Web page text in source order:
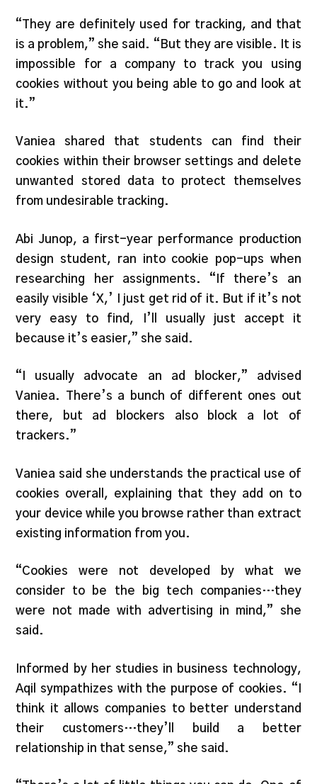
“They are definitely used for tracking, and that
is a problem,” she said. “But they are visible. It is
impossible for a company to track you using
cookies without you being able to go and look at
it.”
Vaniea shared that students can find their
cookies within their browser settings and delete
unwanted stored data to protect themselves
from undesirable tracking.
Abi Junop, a first-year performance production
design student, ran into cookie pop-ups when
researching her assignments. “If there’s an
easily visible ‘X,’ I just get rid of it. But if it’s not
very easy to find, I’ll usually just accept it
because it’s easier,” she said.
“I usually advocate an ad blocker,” advised
Vaniea. There’s a bunch of different ones out
there, but ad blockers also block a lot of
trackers.”
Vaniea said she understands the practical use of
cookies overall, explaining that they add on to
your device while you browse rather than extract
existing information from you.
“Cookies were not developed by what we
consider to be the big tech companies…they
were not made with advertising in mind,” she
said.
Informed by her studies in business technology,
Aqil sympathizes with the purpose of cookies. “I
think it allows companies to better understand
their customers…they’ll build a better
relationship in that sense,” she said.